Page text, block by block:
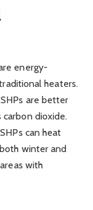
energy-
heaters.
are better
dioxide.
can heat
winter and
with